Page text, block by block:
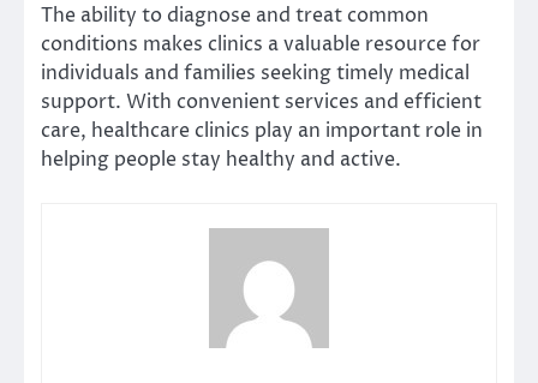
The ability to diagnose and treat common
conditions makes clinics a valuable resource for
individuals and families seeking timely medical
support. With convenient services and efficient
care, healthcare clinics play an important role in
helping people stay healthy and active.